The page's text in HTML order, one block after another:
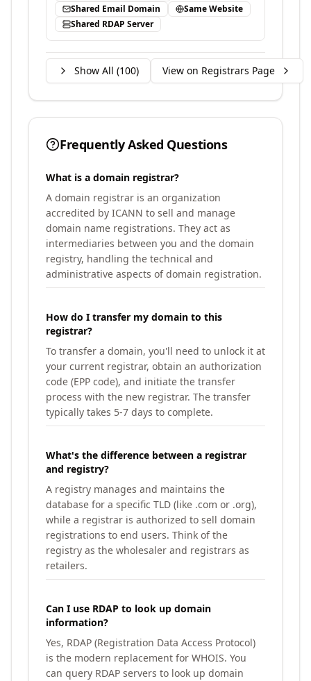
Shared Email Domain
Same Website
Shared RDAP Server
Show All (100) View on Registrars Page
Frequently Asked Questions
What is a domain registrar?
A domain registrar is an organization
accredited by ICANN to sell and manage
domain name registrations. They act as
intermediaries between you and the domain
registry, handling the technical and
administrative aspects of domain registration.
How do I transfer my domain to this
registrar?
To transfer a domain, you'll need to unlock it at
your current registrar, obtain an authorization
code (EPP code), and initiate the transfer
process with the new registrar. The transfer
typically takes 5-7 days to complete.
What's the difference between a registrar
and registry?
A registry manages and maintains the
database for a specific TLD (like .com or .org),
while a registrar is authorized to sell domain
registrations to end users. Think of the
registry as the wholesaler and registrars as
retailers.
Can I use RDAP to look up domain
information?
Yes, RDAP (Registration Data Access Protocol)
is the modern replacement for WHOIS. You
can query RDAP servers to look up domain